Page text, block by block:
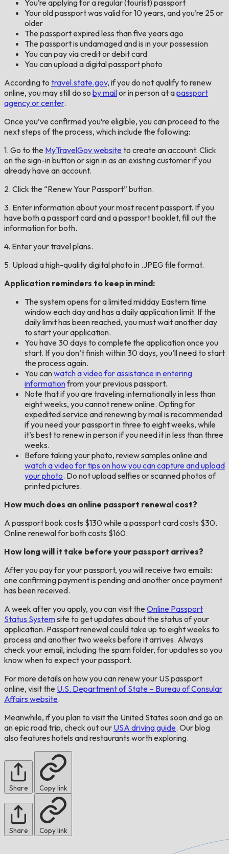
You’re applying for a regular (tourist) passport
Your old passport was valid for 10 years, and you’re 25 or
older
The passport expired less than five years ago
The passport is undamaged and is in your possession
You can pay via credit or debit card
You can upload a digital passport photo
According to travel.state.gov, if you do not qualify to renew
online, you may still do so by mailor in person at apassport
agency or center.
Once you’ve confirmed you’re eligible, you can proceed to the
next steps of the process, which include the following:
1. Go to the MyTravelGov website to create an account. Click
on the sign-in button or sign in as an existing customer if you
already have an account.
2. Click the “Renew Your Passport” button.
3. Enter information about your most recent passport. If you
have both a passport card and a passport booklet, fill out the
information for both.
4. Enter your travel plans.
5. Upload a high-quality digital photo in .JPEG file format.
Application reminders to keep in mind:
The system opens for a limited midday Eastern time
window each day and has a daily application limit. If the
daily limit has been reached, you must wait another day
to start your application.
You have 30 days to complete the application once you
start. If you don’t finish within 30 days, you’ll need to start
the process again.
You canwatch a video for assistance in entering
informationfrom your previous passport.
Note that if you are traveling internationally in less than
eight weeks, you cannot renew online. Opting for
expedited service and renewing by mail is recommended
if you need your passport in three to eight weeks, while
it’s best to renew in person if you need it in less than three
weeks.
Before taking your photo, review samples online and
watch a video for tips on how you can capture and upload
your photo. Do not upload selfies or scanned photos of
printed pictures.
How much does an online passport renewal cost?
A passport book costs $130 while a passport card costs $30.
Online renewal for both costs $160.
How long will it take before your passport arrives?
After you pay for your passport, you will receive two emails:
one confirming payment is pending and another once payment
has been received.
A week after you apply, you can visit the Online Passport
Status Systemsite to get updates about the status of your
application. Passport renewal could take up to eight weeks to
process and another two weeks before it arrives. Always
check your email, including the spam folder, for updates so you
know when to expect your passport.
For more details on how you can renew your US passport
online, visit the U.S. Department of State – Bureau of Consular
Affairs website.
Meanwhile, if you plan to visit the United States soon and go on
an epic road trip, check out our USA driving guide. Our blog
also features hotels and restaurants worth exploring.
Share Copy link
Share Copy link